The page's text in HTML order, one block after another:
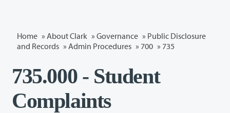
Home » About Clark » Governance » Public Disclosure
and Records » Admin Procedures » 700 » 735
735.000 - Student
Complaints